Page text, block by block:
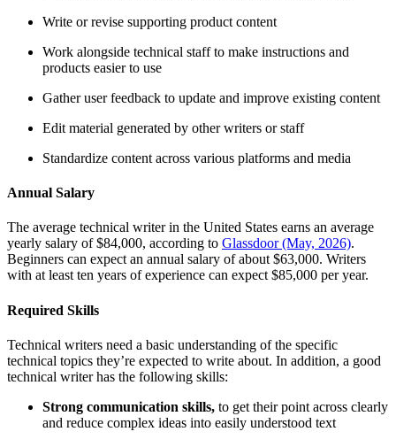
Write or revise supporting product content
Work alongside technical staff to make instructions and
products easier to use
Gather user feedback to update and improve existing content
Edit material generated by other writers or staff
Standardize content across various platforms and media
Annual Salary
The average technical writer in the United States earns an average
yearly salary of $84,000, according to Glassdoor (May, 2026).
Beginners can expect an annual salary of about $63,000. Writers
with at least ten years of experience can expect $85,000 per year.
Required Skills
Technical writers need a basic understanding of the specific
technical topics they’re expected to write about. In addition, a good
technical writer has the following skills:
Strong communication skills, to get their point across clearly
and reduce complex ideas into easily understood text